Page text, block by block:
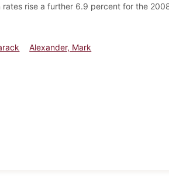
rise a further 6.9 percent for the
Alexander, Mark